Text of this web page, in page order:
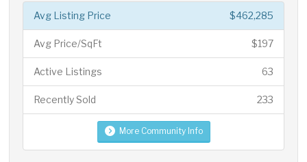
$462,285
Avg Listing Price
$197
Avg Price/SqFt
63
Active Listings
233
Recently Sold
More Community Info